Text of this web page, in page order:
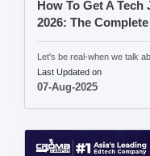
How To Get A
2026: The
Let's be real-when we talk
Last Updated on
07-Aug-2025